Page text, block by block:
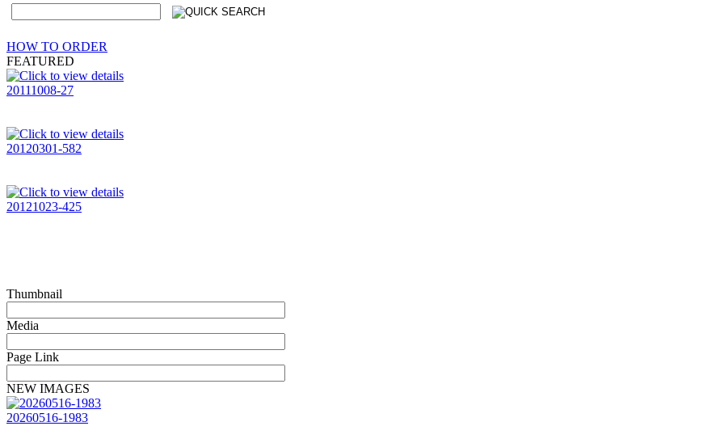
HOW TO ORDER
FEATURED
20111008-27
20120301-582
20121023-425
Thumbnail
Media
Page Link
NEW IMAGES
20260516-1983